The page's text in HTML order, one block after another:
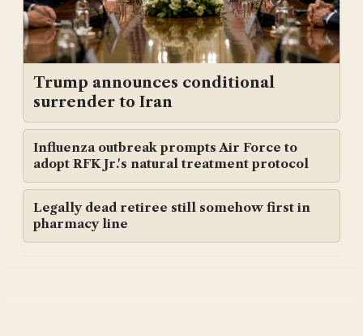
Trump announces conditional
surrender to Iran
Influenza outbreak prompts Air Force to
adopt RFK Jr.'s natural treatment protocol
Legally dead retiree still somehow first in
pharmacy line